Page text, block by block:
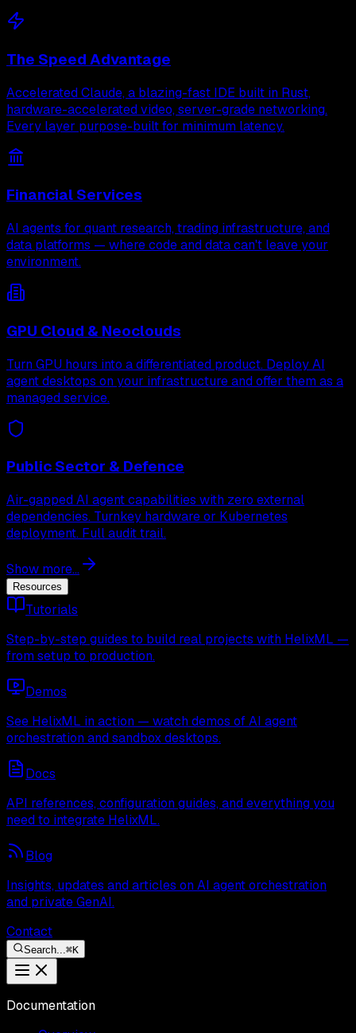
The Speed Advantage
Accelerated Claude, a blazing-fast IDE built in Rust,
hardware-accelerated video, server-grade networking.
Every layer purpose-built for minimum latency.
Financial Services
AI agents for quant research, trading infrastructure, and
data platforms — where code and data can't leave your
environment.
GPU Cloud & Neoclouds
Turn GPU hours into a differentiated product. Deploy AI
agent desktops on your infrastructure and offer them as a
managed service.
Public Sector & Defence
Air-gapped AI agent capabilities with zero external
dependencies. Turnkey hardware or Kubernetes
deployment. Full audit trail.
Show more...
Resources
Tutorials
Step-by-step guides to build real projects with HelixML —
from setup to production.
Demos
See HelixML in action — watch demos of AI agent
orchestration and sandbox desktops.
Docs
API references, configuration guides, and everything you
need to integrate HelixML.
Blog
Insights, updates and articles on AI agent orchestration
and private GenAI.
Contact
Search... ⌘K
Documentation